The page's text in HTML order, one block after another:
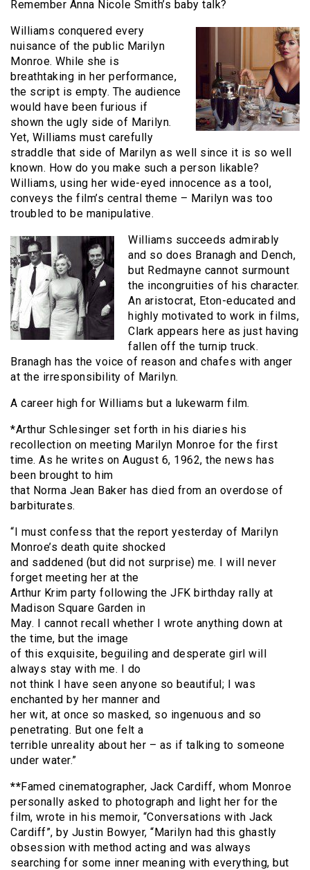
Remember Anna Nicole Smith’s baby talk?
Williams conquered every
nuisance of the public Marilyn
Monroe. While she is
breathtaking in her performance,
the script is empty. The audience
would have been furious if
shown the ugly side of Marilyn.
Yet, Williams must carefully
straddle that side of Marilyn as well since it is so well
known. How do you make such a person likable?
Williams, using her wide-eyed innocence as a tool,
conveys the film’s central theme – Marilyn was too
troubled to be manipulative.
Williams succeeds admirably
and so does Branagh and Dench,
but Redmayne cannot surmount
the incongruities of his character.
An aristocrat, Eton-educated and
highly motivated to work in films,
Clark appears here as just having
fallen off the turnip truck.
Branagh has the voice of reason and chafes with anger
at the irresponsibility of Marilyn.
A career high for Williams but a lukewarm film.
*Arthur Schlesinger set forth in his diaries his
recollection on meeting Marilyn Monroe for the first
time. As he writes on August 6, 1962, the news has
been brought to him
that Norma Jean Baker has died from an overdose of
barbiturates.
“I must confess that the report yesterday of Marilyn
Monroe’s death quite shocked
and saddened (but did not surprise) me. I will never
forget meeting her at the
Arthur Krim party following the JFK birthday rally at
Madison Square Garden in
May. I cannot recall whether I wrote anything down at
the time, but the image
of this exquisite, beguiling and desperate girl will
always stay with me. I do
not think I have seen anyone so beautiful; I was
enchanted by her manner and
her wit, at once so masked, so ingenuous and so
penetrating. But one felt a
terrible unreality about her – as if talking to someone
under water.”
**Famed cinematographer, Jack Cardiff, whom Monroe
personally asked to photograph and light her for the
film, wrote in his memoir, “Conversations with Jack
Cardiff”, by Justin Bowyer, “Marilyn had this ghastly
obsession with method acting and was always
searching for some inner meaning with everything, but